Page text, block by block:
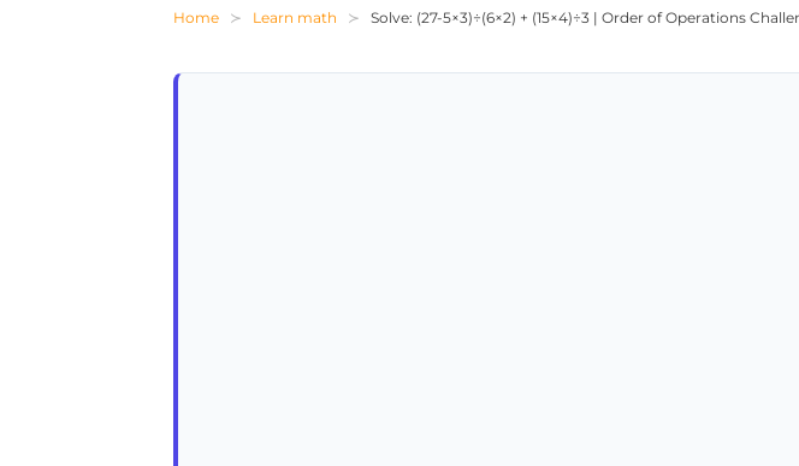
Home Learn math Solve: (27-5×3)÷(6×2) + (15×4)÷3 | Order of Operations